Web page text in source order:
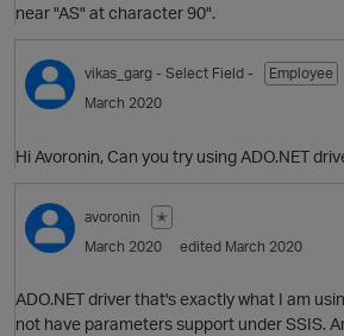
near "AS" at character 90".
vikas_garg - Select Field -
Employee
March 2020
Hi Avoronin, Can you try using ADO.NET
avoronin
✭
March 2020
edited March 2020
ADO.NET driver that's exactly what I am
not have parameters support under SSIS.